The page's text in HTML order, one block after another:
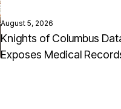
August 5, 2026
Knights of Columbus
Exposes Medical